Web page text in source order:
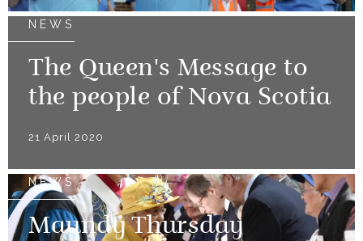
NEWS
The Queen's Message to
the people of Nova Scotia
21 April 2020
NEWS
Maundy Thursday